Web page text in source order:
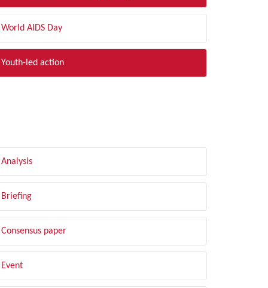
World AIDS Day
Youth-led action
Analysis
Briefing
Consensus paper
Event